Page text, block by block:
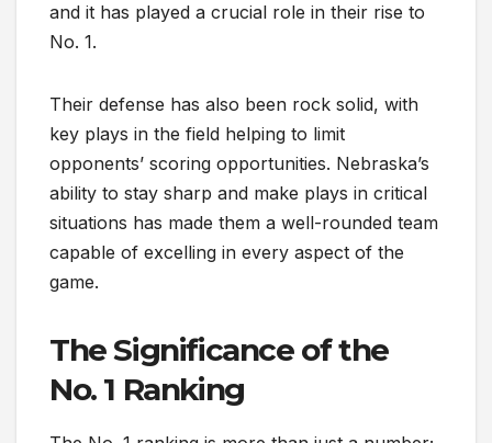
and it has played a crucial role in their rise to
No. 1.
Their defense has also been rock solid, with
key plays in the field helping to limit
opponents’ scoring opportunities. Nebraska’s
ability to stay sharp and make plays in critical
situations has made them a well-rounded team
capable of excelling in every aspect of the
game.
The Significance of the
No. 1 Ranking